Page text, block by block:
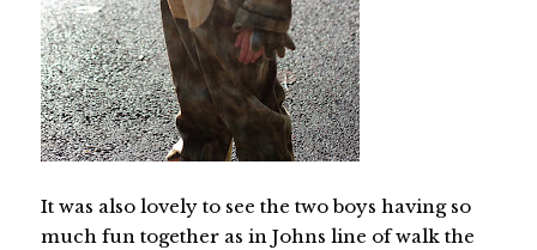
It was also lovely to see the two boys having so
much fun together as in Johns line of walk the